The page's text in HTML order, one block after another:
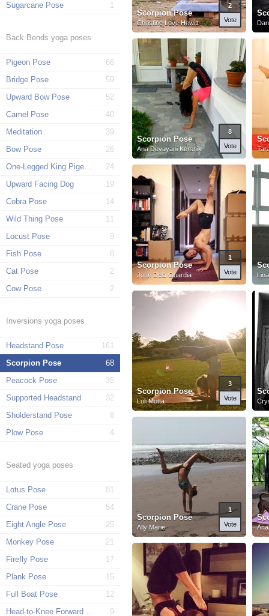
Sugarcane Pose
1
Back Bends yoga poses
Pigeon Pose
66
Bridge Pose
59
Upward Bow Pose
52
Camel Pose
40
Meditation
39
Bow Pose
26
One-Legged King Pigeon Pose
24
Upward Facing Dog
19
Cobra Pose
14
Wild Thing Pose
11
Locust Pose
9
Fish Pose
8
Cat Pose
2
Cow Pose
2
Inversions yoga poses
Headstand Pose
161
Scorpion Pose
68
Peacock Pose
35
Supported Headstand
32
Sholderstand Pose
8
Plow Pose
4
Seated yoga poses
Lotus Pose
81
Crane Pose
54
Eight Angle Pose
25
Monkey Pose
21
Firefly Pose
17
Plank Pose
15
Full Boat Pose
12
Head-to-Knee Forward Pose
9
Scorpion Pose
Christine Love Hewitt
2
Vote
Scorpion Pose
Ana Devayani Kersnik
8
Vote
Scorpion Pose
John Dela Guardia
1
Vote
Scorpion Pose
Luli Motta
3
Vote
Scorpion Pose
Ally Marie
1
Vote